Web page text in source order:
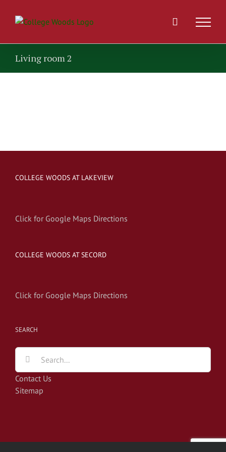
Living room 2
COLLEGE WOODS AT LAKEVIEW
Click for Google Maps Directions
COLLEGE WOODS AT SECORD
Click for Google Maps Directions
SEARCH
Search
for:
Contact Us
Sitemap